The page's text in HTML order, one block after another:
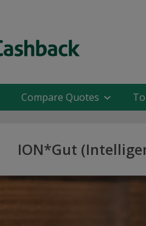
Compare Quotes
ION*Gut